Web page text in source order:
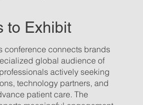
to Exhibit
conference connects brands
global audience of
actively seeking
technology partners, and
patient care. The